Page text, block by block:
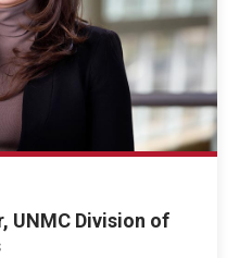
UNMC Division of